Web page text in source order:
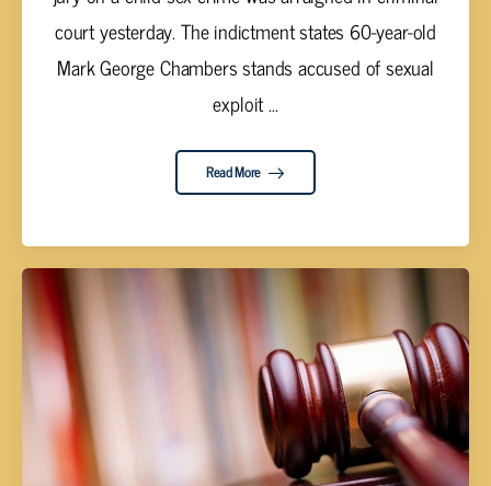
court yesterday. The indictment states 60-year-old
Mark George Chambers stands accused of sexual
exploit ...
Read More